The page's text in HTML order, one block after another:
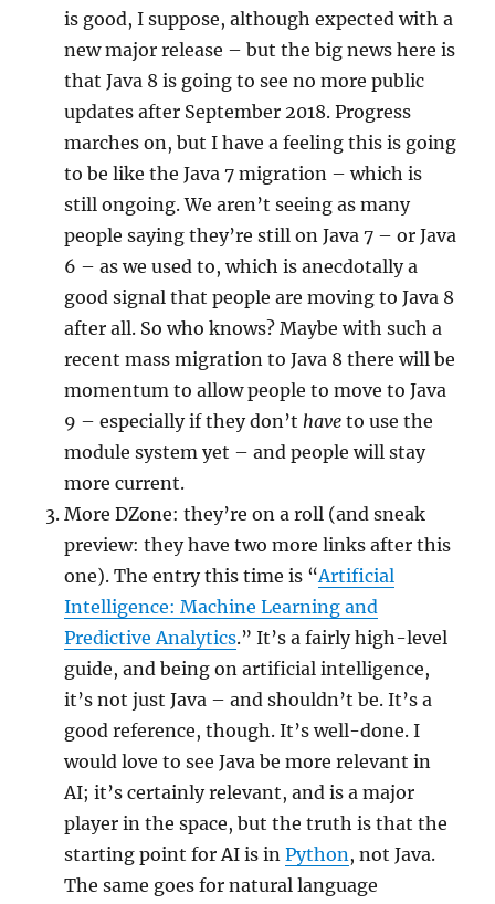
is good, I suppose, although expected with a
new major release – but the big news here is
that Java 8 is going to see no more public
updates after September 2018. Progress
marches on, but I have a feeling this is going
to be like the Java 7 migration – which is
still ongoing. We aren’t seeing as many
people saying they’re still on Java 7 – or Java
6 – as we used to, which is anecdotally a
good signal that people are moving to Java 8
after all. So who knows? Maybe with such a
recent mass migration to Java 8 there will be
momentum to allow people to move to Java
9 – especially if they don’thave to use the
module system yet – and people will stay
more current.
More DZone: they’re on a roll (and sneak
preview: they have two more links after this
one). The entry this time is “Artificial
Intelligence: Machine Learning and
Predictive Analytics.” It’s a fairly high-level
guide, and being on artificial intelligence,
it’s not just Java – and shouldn’t be. It’s a
good reference, though. It’s well-done. I
would love to see Java be more relevant in
AI; it’s certainly relevant, and is a major
player in the space, but the truth is that the
starting point for AI is inPython, not Java.
The same goes for natural language